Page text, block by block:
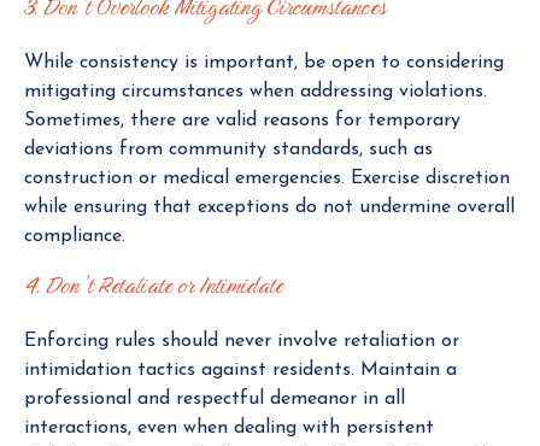
While consistency is important, be open to considering
mitigating circumstances when addressing violations.
Sometimes, there are valid reasons for temporary
deviations from community standards, such as
construction or medical emergencies. Exercise discretion
while ensuring that exceptions do not undermine overall
compliance.
4. Don’t Retaliate or Intimidate
Enforcing rules should never involve retaliation or
intimidation tactics against residents. Maintain a
professional and respectful demeanor in all
interactions, even when dealing with persistent